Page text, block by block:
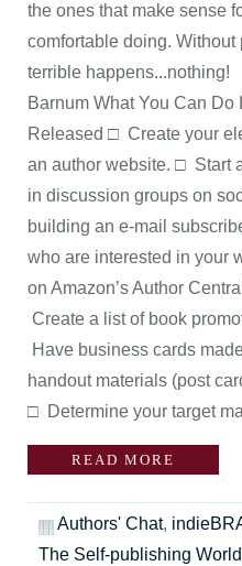
the ones that make sense
comfortable doing. Without
terrible
Barnum What You Can
Released □ Create your
an author website. □ Start
in discussion groups on
building an e-mail
who are interested in your
on Amazon’s Author
Create a list of book
Have business cards
handout materials (post
□ Determine your target
READ MORE
Authors' Chat,
The Self-publishing World